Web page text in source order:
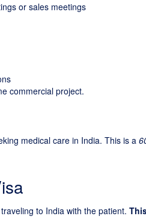
or sales meetings
commercial project.
medical care in India. This is a
to India with the patient.